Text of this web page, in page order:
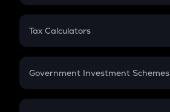
PPF
Gratuity
Retirement
FD
Tax Calculators
GST
Government Investment Schemes
Sukanya Samriddhu Yojana